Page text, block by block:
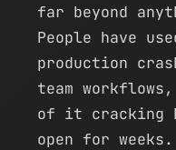
far beyond
People have
production
team
of it cracking
open for